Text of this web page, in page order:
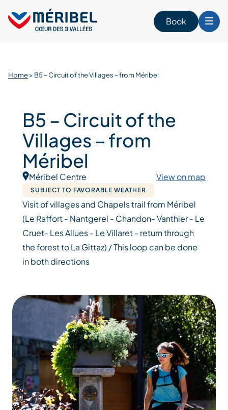
content
Book
Home> B5 – Circuit of the Villages – from Méribel
B5 – Circuit of the
Villages – from
Méribel
Méribel Centre View on map
SUBJECT TO FAVORABLE WEATHER
Visit of villages and Chapels trail from Méribel
(Le Raffort - Nantgerel - Chandon- Vanthier - Le
Cruet- Les Allues - Le Villaret - return through
the forest to La Gittaz) / This loop can be done
in both directions